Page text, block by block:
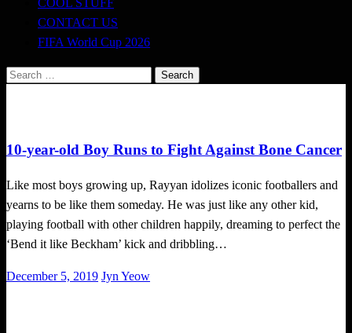
COOL STUFF
CONTACT US
FIFA World Cup 2026
Search
10-year-old Boy Runs to Fight Against Bone Cancer
Like most boys growing up, Rayyan idolizes iconic footballers and
yearns to be like them someday. He was just like any other kid,
playing football with other children happily, dreaming to perfect the
‘Bend it like Beckham’ kick and dribbling…
Posted
December 5, 2019 Jyn Yeow